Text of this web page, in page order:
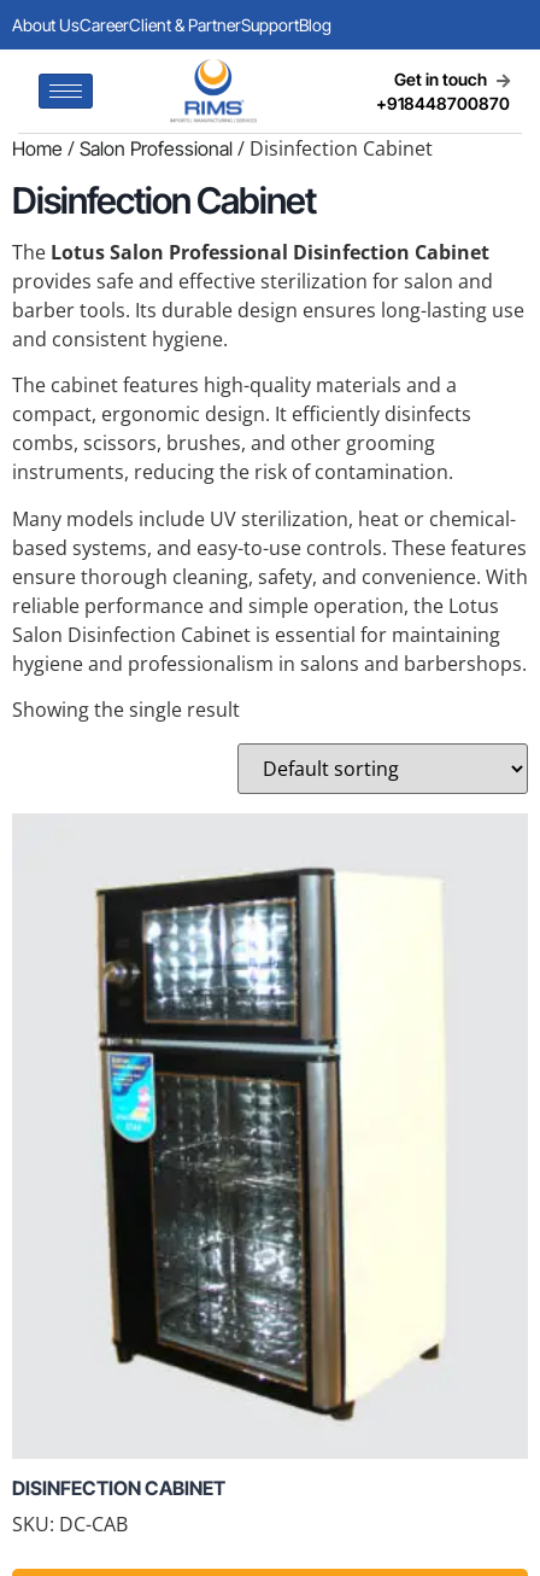
About UsCareerClient & PartnerSupportBlog
Get in touch
+918448700870
Home / Salon Professional / Disinfection Cabinet
Disinfection Cabinet
The Lotus Salon Professional Disinfection Cabinet
provides safe and effective sterilization for salon and
barber tools. Its durable design ensures long-lasting use
and consistent hygiene.
The cabinet features high-quality materials and a
compact, ergonomic design. It efficiently disinfects
combs, scissors, brushes, and other grooming
instruments, reducing the risk of contamination.
Many models include UV sterilization, heat or chemical-
based systems, and easy-to-use controls. These features
ensure thorough cleaning, safety, and convenience. With
reliable performance and simple operation, the Lotus
Salon Disinfection Cabinet is essential for maintaining
hygiene and professionalism in salons and barbershops.
Showing the single result
DISINFECTION CABINET
SKU: DC-CAB